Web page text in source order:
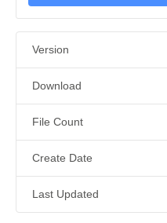
Version
Download
File Count
Create Date
Last Updated